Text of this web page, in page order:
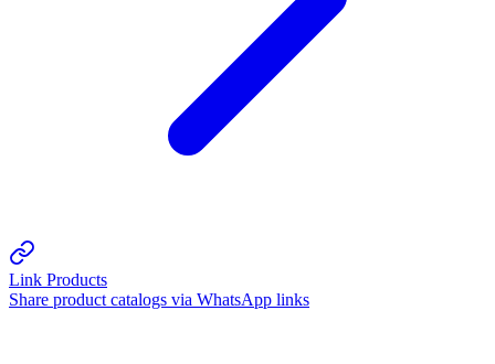
Link Products
Share product catalogs via WhatsApp links